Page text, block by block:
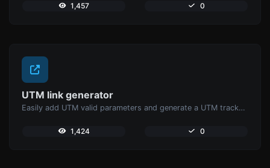
1,457 0
UTM link generator
Easily add UTM valid parameters and generate a UTM trackable link.
1,424 0